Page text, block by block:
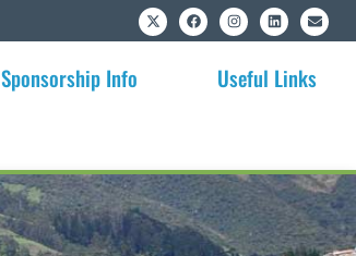
Sponsorship Info Useful Links